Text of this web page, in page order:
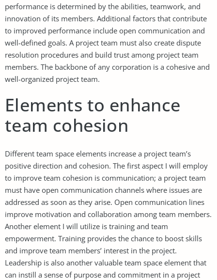
performance is determined by the abilities, teamwork, and
innovation of its members. Additional factors that contribute
to improved performance include open communication and
well-defined goals. A project team must also create dispute
resolution procedures and build trust among project team
members. The backbone of any corporation is a cohesive and
well-organized project team.
Elements to enhance
team cohesion
Different team space elements increase a project team’s
positive direction and cohesion. The first aspect I will employ
to improve team cohesion is communication; a project team
must have open communication channels where issues are
addressed as soon as they arise. Open communication lines
improve motivation and collaboration among team members.
Another element I will utilize is training and team
empowerment. Training provides the chance to boost skills
and improve team members’ interest in the project.
Leadership is also another valuable team space element that
can instill a sense of purpose and commitment in a project